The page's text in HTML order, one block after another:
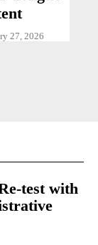
27, 2026
test with